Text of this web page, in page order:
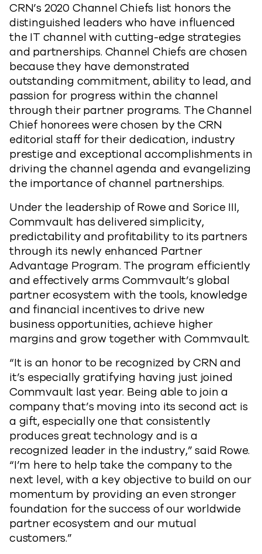
CRN’s 2020 Channel Chiefs list honors the
distinguished leaders who have influenced
the IT channel with cutting-edge strategies
and partnerships. Channel Chiefs are chosen
because they have demonstrated
outstanding commitment, ability to lead, and
passion for progress within the channel
through their partner programs. The Channel
Chief honorees were chosen by the CRN
editorial staff for their dedication, industry
prestige and exceptional accomplishments in
driving the channel agenda and evangelizing
the importance of channel partnerships.
Under the leadership of Rowe and Sorice III,
Commvault has delivered simplicity,
predictability and profitability to its partners
through its newly enhanced Partner
Advantage Program. The program efficiently
and effectively arms Commvault’s global
partner ecosystem with the tools, knowledge
and financial incentives to drive new
business opportunities, achieve higher
margins and grow together with Commvault.
“It is an honor to be recognized by CRN and
it’s especially gratifying having just joined
Commvault last year. Being able to join a
company that’s moving into its second act is
a gift, especially one that consistently
produces great technology and is a
recognized leader in the industry,” said Rowe.
“I’m here to help take the company to the
next level, with a key objective to build on our
momentum by providing an even stronger
foundation for the success of our worldwide
partner ecosystem and our mutual
customers.”